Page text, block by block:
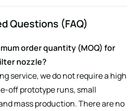
Questions (FAQ)
order quantity (MOQ) for
nozzle?
service, we do not require a high
off prototype runs, small
mass production. There are no